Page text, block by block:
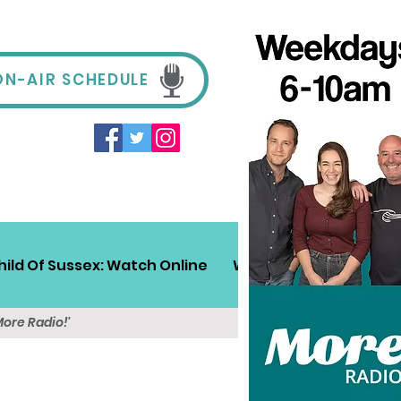
AIR SCHEDULE
Of Sussex: Watch Online Win! Sussex Travel
Radio!'